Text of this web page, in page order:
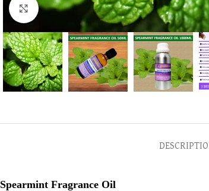
Click to enlarge
Spearmint Fragrance Oil